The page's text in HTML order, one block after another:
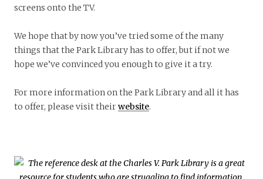
screens onto the TV.
We hope that by now you’ve tried some of the many
things that the Park Library has to offer, but if not we
hope we’ve convinced you enough to give it a try.
For more information on the Park Library and all it has
to offer, please visit theirwebsite.